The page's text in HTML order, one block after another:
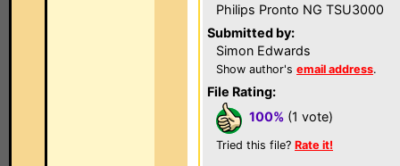
Philips Pronto NG TSU3000
Submitted by:
Simon Edwards
Show author's email address.
File Rating:
100% (1 vote)
Tried this file? Rate it!